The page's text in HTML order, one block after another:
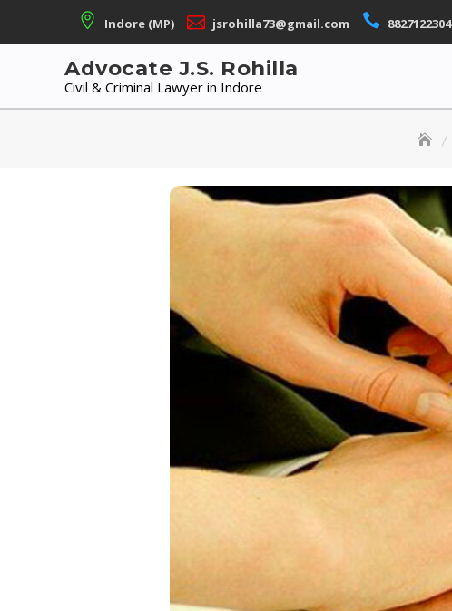
Indore (MP) jsrohilla73@gmail.com 8827122304
Advocate J.S. Rohilla
Civil & Criminal Lawyer in Indore